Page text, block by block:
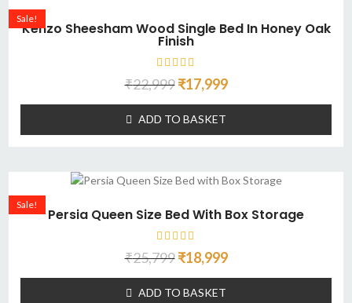
Kenzo Sheesham Wood Single Bed In Honey Oak
Finish
Sale!
₹22,999 ₹17,999
ADD TO BASKET
Persia Queen Size Bed With Box Storage
Sale!
₹25,799 ₹18,999
ADD TO BASKET